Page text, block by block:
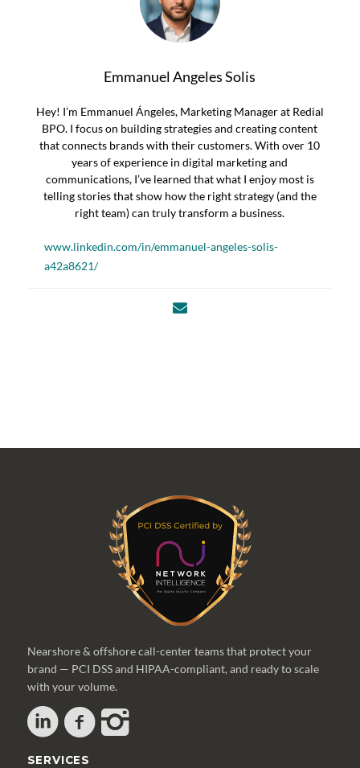
Emmanuel Angeles Solis
Hey! I’m Emmanuel Ángeles, Marketing Manager at Redial
BPO. I focus on building strategies and creating content
that connects brands with their customers. With over 10
years of experience in digital marketing and
communications, I’ve learned that what I enjoy most is
telling stories that show how the right strategy (and the
right team) can truly transform a business.
www.linkedin.com/in/emmanuel-angeles-solis-
a42a8621/
Nearshore & offshore call-center teams that protect your
brand — PCI DSS and HIPAA-compliant, and ready to scale
with your volume.
SERVICES